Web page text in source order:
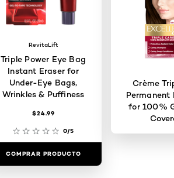
RevitaLift
Triple Power Eye Bag
Instant Eraser for
Under-Eye Bags,
Wrinkles & Puffiness
$24.99
0/5
COMPRAR PRODUCTO
Crème
Permanent
for 100%